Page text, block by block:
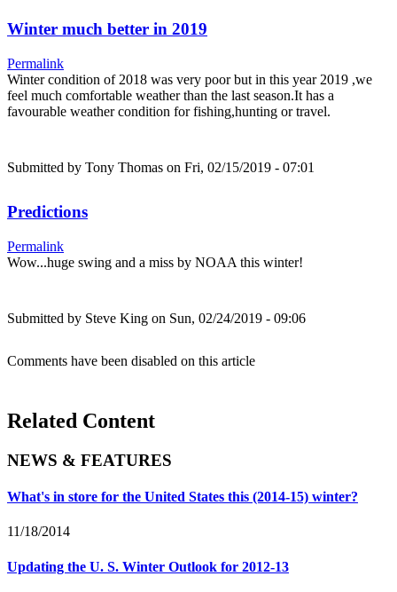
Winter much better in 2019
Permalink
Winter condition of 2018 was very poor but in this year 2019 ,we
feel much comfortable weather than the last season.It has a
favourable weather condition for fishing,hunting or travel.
Submitted by Tony Thomas on Fri, 02/15/2019 - 07:01
Predictions
Permalink
Wow...huge swing and a miss by NOAA this winter!
Submitted by Steve King on Sun, 02/24/2019 - 09:06
Comments have been disabled on this article
Related Content
NEWS & FEATURES
What's in store for the United States this (2014-15) winter?
11/18/2014
Updating the U. S. Winter Outlook for 2012-13